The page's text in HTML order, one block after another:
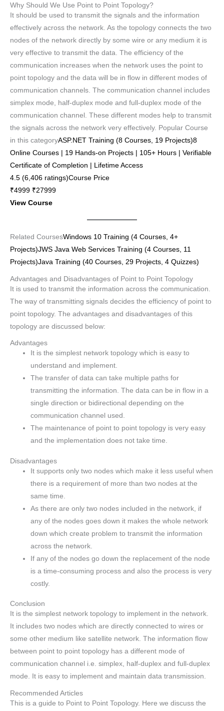
Why Should We Use Point to Point Topology?
It should be used to transmit the signals and the information
effectively across the network. As the topology connects the two
nodes of the network directly by some wire or any medium it is
very effective to transmit the data. The efficiency of the
communication increases when the network uses the point to
point topology and the data will be in flow in different modes of
communication channels. The communication channel includes
simplex mode, half-duplex mode and full-duplex mode of the
communication channel. These different modes help to transmit
the signals across the network very effectively. Popular Course
in this categoryASP.NET Training (8 Courses, 19 Projects)8
Online Courses | 19 Hands-on Projects | 105+ Hours | Verifiable
Certificate of Completion | Lifetime Access
4.5 (6,406 ratings)Course Price
₹4999 ₹27999
View Course
Related CoursesWindows 10 Training (4 Courses, 4+
Projects)JWS Java Web Services Training (4 Courses, 11
Projects)Java Training (40 Courses, 29 Projects, 4 Quizzes)
Advantages and Disadvantages of Point to Point Topology
It is used to transmit the information across the communication.
The way of transmitting signals decides the efficiency of point to
point topology. The advantages and disadvantages of this
topology are discussed below:
Advantages
It is the simplest network topology which is easy to
understand and implement.
The transfer of data can take multiple paths for
transmitting the information. The data can be in flow in a
single direction or bidirectional depending on the
communication channel used.
The maintenance of point to point topology is very easy
and the implementation does not take time.
Disadvantages
It supports only two nodes which make it less useful when
there is a requirement of more than two nodes at the
same time.
As there are only two nodes included in the network, if
any of the nodes goes down it makes the whole network
down which create problem to transmit the information
across the network.
If any of the nodes go down the replacement of the node
is a time-consuming process and also the process is very
costly.
Conclusion
It is the simplest network topology to implement in the network.
It includes two nodes which are directly connected to wires or
some other medium like satellite network. The information flow
between point to point topology has a different mode of
communication channel i.e. simplex, half-duplex and full-duplex
mode. It is easy to implement and maintain data transmission.
Recommended Articles
This is a guide to Point to Point Topology. Here we discuss the